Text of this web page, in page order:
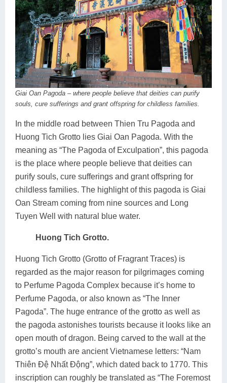
Giai Oan Pagoda – where people believe that deities can purify
souls, cure sufferings and grant offspring for childless families.
In the middle road between Thien Tru Pagoda and
Huong Tich Grotto lies Giai Oan Pagoda. With the
meaning as “The Pagoda of Exculpation”, this pagoda
is the place where people believe that deities can
purify souls, cure sufferings and grant offspring for
childless families. The highlight of this pagoda is Giai
Oan Stream coming from nine sources and Long
Tuyen Well with natural blue water.
Huong Tich Grotto.
Huong Tich Grotto (Grotto of Fragrant Traces) is
regarded as the major reason for pilgrimages coming
to Perfume Pagoda Complex because it’s home to
Perfume Pagoda, or also known as “The Inner
Pagoda”. The huge entrance of the grotto as well as
the pagoda astonishes tourists because it looks like an
open mouth of dragon. Being carved to the wall at the
grotto’s mouth are ancient Vietnamese letters: “Nam
Thiên Đệ Nhất Động”, which dated back to 1770. This
inscription can roughly be translated as “The Foremost